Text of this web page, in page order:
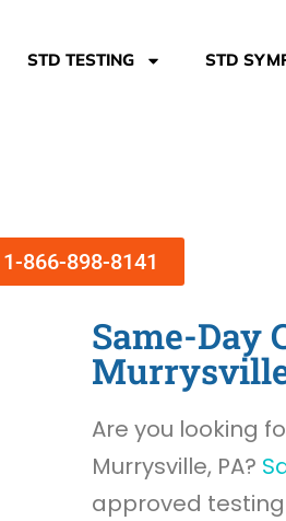
STD TESTING STD
1-866-898-8141
Same-Day
Are you looking
Murrysville, PA?
approved